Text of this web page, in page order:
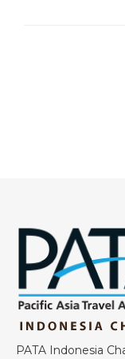
PATA Indonesia